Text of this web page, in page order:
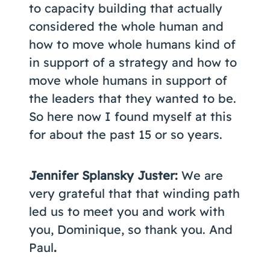
to capacity building that actually
considered the whole human and
how to move whole humans kind of
in support of a strategy and how to
move whole humans in support of
the leaders that they wanted to be.
So here now I found myself at this
for about the past 15 or so years.
Jennifer Splansky Juster: We are
very grateful that that winding path
led us to meet you and work with
you, Dominique, so thank you. And
Paul.